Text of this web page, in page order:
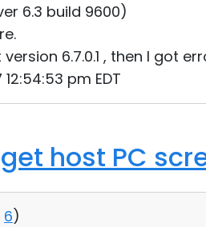
6.3 build 9600)
6.7.0.1 , then I got
pm EDT
host PC
6)